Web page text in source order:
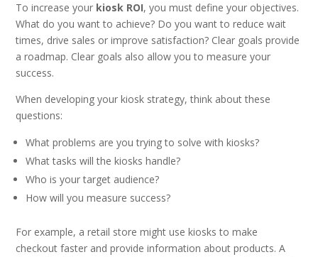
To increase your kiosk ROI, you must define your objectives.
What do you want to achieve? Do you want to reduce wait
times, drive sales or improve satisfaction? Clear goals provide
a roadmap. Clear goals also allow you to measure your
success.
When developing your kiosk strategy, think about these
questions:
What problems are you trying to solve with kiosks?
What tasks will the kiosks handle?
Who is your target audience?
How will you measure success?
For example, a retail store might use kiosks to make
checkout faster and provide information about products. A